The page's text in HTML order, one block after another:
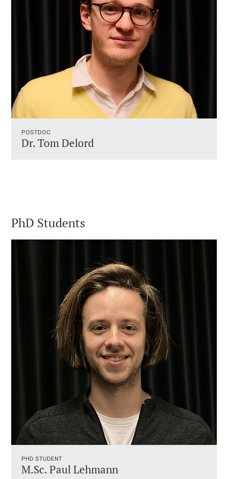
POSTDOC
Dr. Tom Delord
PhD Students
PHD STUDENT
M.Sc. Paul Lehmann